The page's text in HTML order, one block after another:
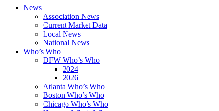
News
Association News
Current Market Data
Local News
National News
Who’s Who
DFW Who’s Who
2024
2026
Atlanta Who’s Who
Boston Who’s Who
Chicago Who’s Who